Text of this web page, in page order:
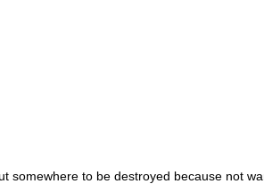
somewhere to be destroyed because not